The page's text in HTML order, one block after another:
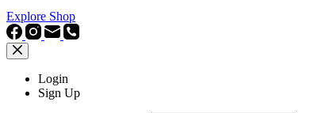
Explore Shop
Login
Sign Up